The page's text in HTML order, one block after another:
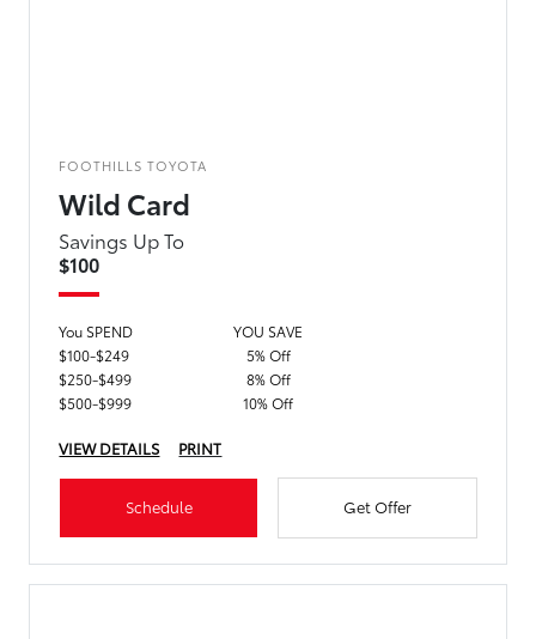
FOOTHILLS TOYOTA
Wild Card
Savings Up To
$100
You SPEND
YOU SAVE
$100-$249
5% Off
$250-$499
8% Off
$500-$999
10% Off
VIEW DETAILS PRINT
Schedule Get Offer